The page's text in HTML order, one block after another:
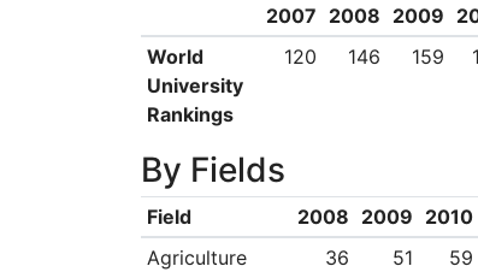
2007 2008 2009
World
University
Rankings
120 146 159
By Fields
Field 2008 2009 2010
Agriculture
36 51 59